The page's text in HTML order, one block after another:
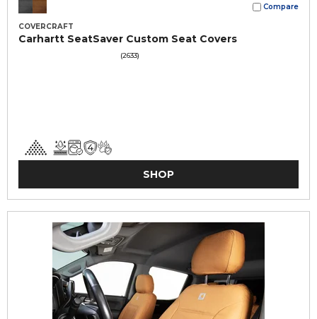
Compare
COVERCRAFT
Carhartt SeatSaver Custom Seat Covers
(2633)
SHOP